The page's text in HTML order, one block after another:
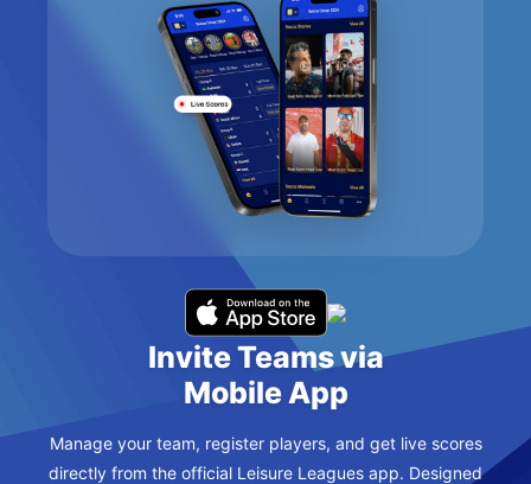
Invite Teams via
Mobile App
Manage your team, register players, and get live scores
directly from the official Leisure Leagues app. Designed